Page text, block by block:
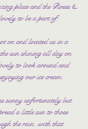
place and the Roses &
to be a part of.
on and located us in a
sun shining all day on
to look around and
our ice cream.
sunny unfortunately but
a little sun to those
the rain, with that